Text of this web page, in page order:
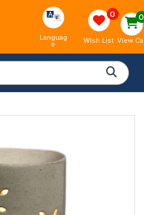
Languag
e
0
Wish List
0
View